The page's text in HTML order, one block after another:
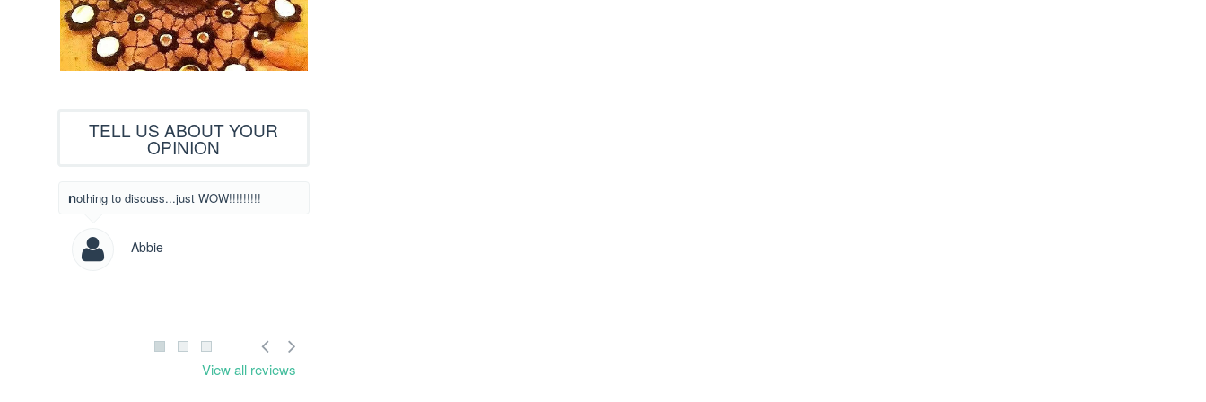
TELL US ABOUT YOUR
OPINION
nothing to discuss...just WOW!!!!!!!!!
Abbie
View all reviews